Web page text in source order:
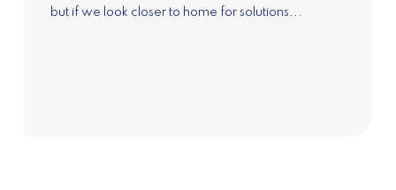
but if we look closer to home for solutions...